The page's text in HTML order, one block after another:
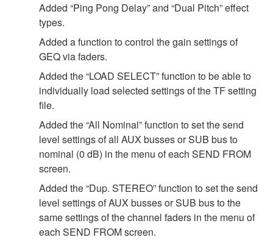
Added “Ping Pong Delay” and “Dual Pitch” effect
types.
Added a function to control the gain settings of
GEQ via faders.
Added the “LOAD SELECT” function to be able to
individually load selected settings of the TF setting
file.
Added the “All Nominal” function to set the send
level settings of all AUX busses or SUB bus to
nominal (0 dB) in the menu of each SEND FROM
screen.
Added the “Dup. STEREO” function to set the send
level settings of AUX busses or SUB bus to the
same settings of the channel faders in the menu of
each SEND FROM screen.